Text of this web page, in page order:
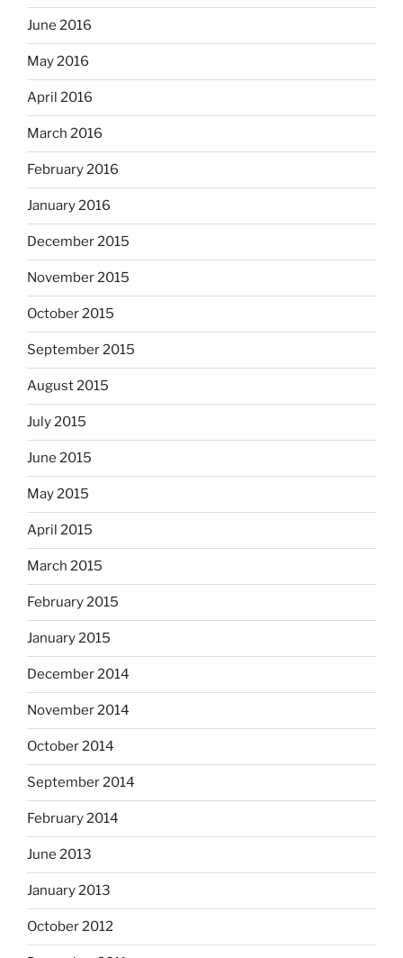
June 2016
May 2016
April 2016
March 2016
February 2016
January 2016
December 2015
November 2015
October 2015
September 2015
August 2015
July 2015
June 2015
May 2015
April 2015
March 2015
February 2015
January 2015
December 2014
November 2014
October 2014
September 2014
February 2014
June 2013
January 2013
October 2012